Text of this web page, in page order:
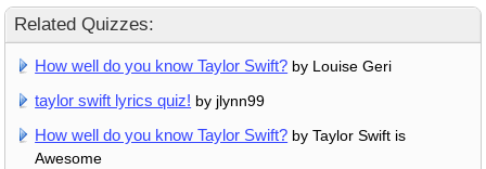
Related Quizzes:
How well do you know Taylor Swift? by Louise Geri
taylor swift lyrics quiz! by jlynn99
How well do you know Taylor Swift? by Taylor Swift is
Awesome